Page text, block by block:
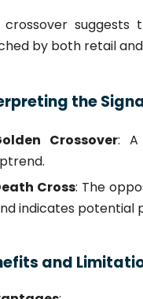
crossover
by both retail
the
Crossover: A
Cross: The
indicates potential
and